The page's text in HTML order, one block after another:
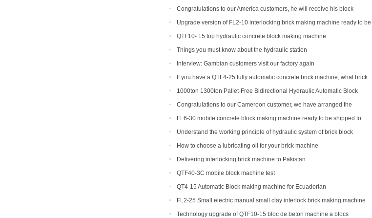
Congratulations to our America customers, he will receive his block
production line soon
Upgrade version of FL2-10 interlocking brick making machine ready to be
shipped to Gambia and India
QTF10- 15 top hydraulic concrete block making machine
Things you must know about the hydraulic station
Interview: Gambian customers visit our factory again
If you have a QTF4-25 fully automatic concrete brick machine, what brick
types can you get?
1000ton 1300ton Pallet-Free Bidirectional Hydraulic Automatic Block
Making Machine
Congratulations to our Cameroon customer, we have arranged the
shipment of QT6-15 block production line
FL6-30 mobile concrete block making machine ready to be shipped to
Portugal
Understand the working principle of hydraulic system of brick block
making machine
How to choose a lubricating oil for your brick machine
Delivering interlocking brick machine to Pakistan
QTF40-3C mobile block machine test
QT4-15 Automatic Block making machine for Ecuadorian
FL2-25 Small electric manual small clay interlock brick making machine
for sale
Technology upgrade of QTF10-15 bloc de beton machine a blocs